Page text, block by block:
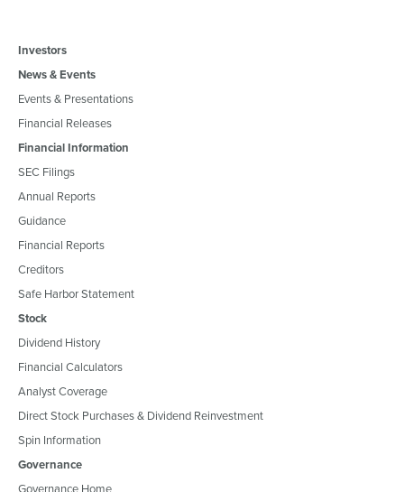
Investors
News & Events
Events & Presentations
Financial Releases
Financial Information
SEC Filings
Annual Reports
Guidance
Financial Reports
Creditors
Safe Harbor Statement
Stock
Dividend History
Financial Calculators
Analyst Coverage
Direct Stock Purchases & Dividend Reinvestment
Spin Information
Governance
Governance Home